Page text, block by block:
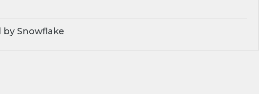
by Snowflake